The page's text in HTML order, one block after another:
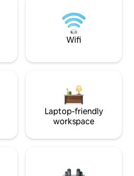
Wifi
Laptop-friendly
workspace